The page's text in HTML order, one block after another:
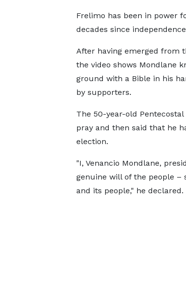
Frelimo has been in power
decades since
After having emerged from
the video shows Mondlane
ground with a Bible in his
by supporters.
The 50-year-old
pray and then said that he
election.
"I, Venancio Mondlane,
genuine will of the people –
and its people," he declared.